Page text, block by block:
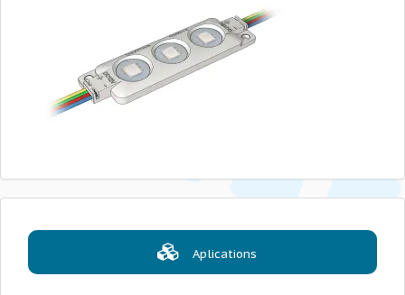
Aplications